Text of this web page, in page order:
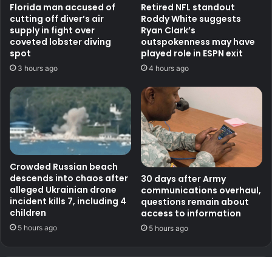
Florida man accused of
cutting off diver’s air
supply in fight over
coveted lobster diving
spot
3 hours ago
Retired NFL standout
Roddy White suggests
Ryan Clark’s
outspokenness may have
played role in ESPN exit
4 hours ago
Crowded Russian beach
descends into chaos after
alleged Ukrainian drone
incident kills 7, including 4
children
5 hours ago
30 days after Army
communications overhaul,
questions remain about
access to information
5 hours ago